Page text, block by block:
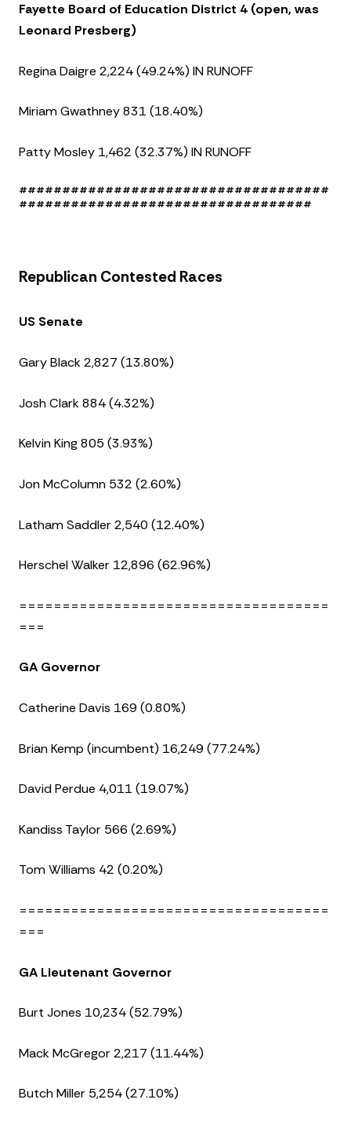
Fayette Board of Education District 4 (open, was
Leonard Presberg)
Regina Daigre 2,224 (49.24%) IN RUNOFF
Miriam Gwathney 831 (18.40%)
Patty Mosley 1,462 (32.37%) IN RUNOFF
####################################
##################################
Republican Contested Races
US Senate
Gary Black 2,827 (13.80%)
Josh Clark 884 (4.32%)
Kelvin King 805 (3.93%)
Jon McColumn 532 (2.60%)
Latham Saddler 2,540 (12.40%)
Herschel Walker 12,896 (62.96%)
====================================
===
GA Governor
Catherine Davis 169 (0.80%)
Brian Kemp (incumbent) 16,249 (77.24%)
David Perdue 4,011 (19.07%)
Kandiss Taylor 566 (2.69%)
Tom Williams 42 (0.20%)
====================================
===
GA Lieutenant Governor
Burt Jones 10,234 (52.79%)
Mack McGregor 2,217 (11.44%)
Butch Miller 5,254 (27.10%)